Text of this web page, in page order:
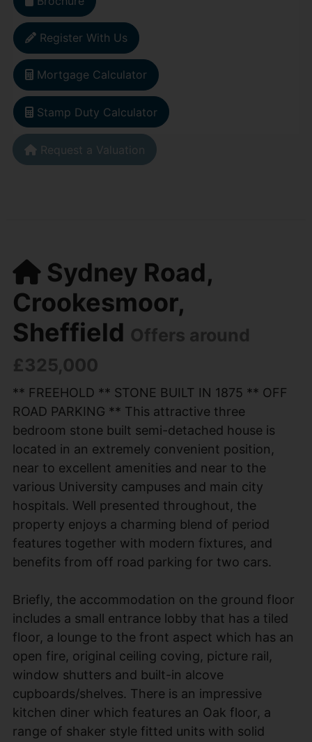
Register With Us
Mortgage Calculator
Stamp Duty Calculator
Request a Valuation
Sydney Road,
Crookesmoor,
Sheffield Offers around
£325,000
** FREEHOLD ** STONE BUILT IN 1875 ** OFF
ROAD PARKING ** This attractive three
bedroom stone built semi-detached house is
located in an extremely convenient position,
near to excellent amenities and near to the
various University campuses and main city
hospitals. Well presented throughout, the
property enjoys a charming blend of period
features together with modern fixtures, and
benefits from off road parking for two cars.
Briefly, the accommodation on the ground floor
includes a small entrance lobby that has a tiled
floor, a lounge to the front aspect which has an
open fire, original ceiling coving, picture rail,
window shutters and built-in alcove
cupboards/shelves. There is an impressive
kitchen diner which features an Oak floor, a
range of shaker style fitted units with solid